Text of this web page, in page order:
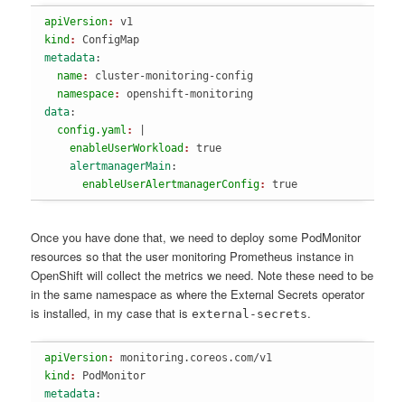
apiVersion: v1
kind : ConfigMap
metadata:
  name
: cluster-monitoring-config
  namespace
: openshift-monitoring
data:
  config.yaml
:
    enableUserWorkload
: true
    alertmanagerMain
:
      enableUserAlertmanagerConfig
: true
Once you have done that, we need to deploy some PodMonitor
resources so that the user monitoring Prometheus instance in
OpenShift will collect the metrics we need. Note these need to be
in the same namespace as where the External Secrets operator
is installed, in my case that isexternal-secrets.
apiVersion: monitoring.coreos.com/v1
kind : PodMonitor
metadata: